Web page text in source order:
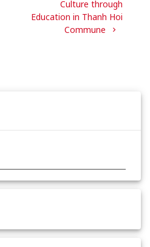
Culture through
Education in Thanh Hoi
Commune